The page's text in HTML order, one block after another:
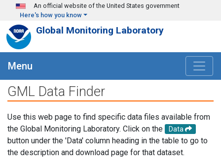
Skip to main content
An official website of the United States government
Here's how you know
Global Monitoring Laboratory
Menu
GML Data Finder
Use this web page to find specific data files available from
the Global Monitoring Laboratory. Click on the
Data
button under the 'Data' column heading in the table to go to
the description and download page for that dataset.